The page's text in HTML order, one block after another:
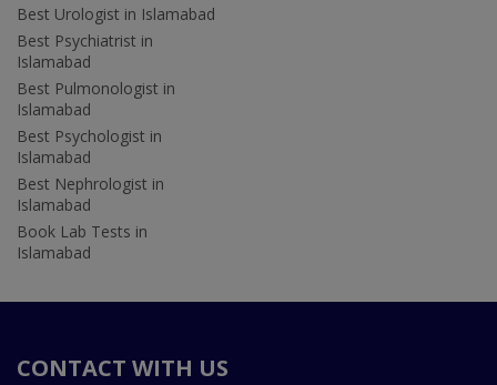
Best Urologist in Islamabad
Best Psychiatrist in
Islamabad
Best Pulmonologist in
Islamabad
Best Psychologist in
Islamabad
Best Nephrologist in
Islamabad
Book Lab Tests in
Islamabad
CONTACT WITH US